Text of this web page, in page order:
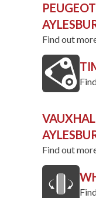
Find out
Find out